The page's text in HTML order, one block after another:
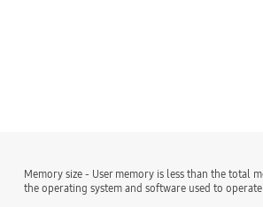
Memory size - User memory is less than the total
the operating system and software used to